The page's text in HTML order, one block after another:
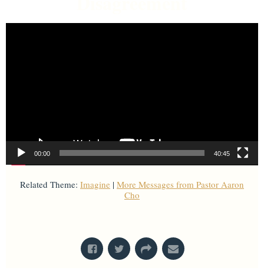
Video Player
00:00 40:45
Related Theme: Imagine | More Messages from Pastor Aaron
Cho